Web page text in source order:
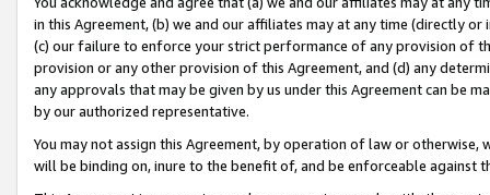
in this Agreement, (b) we and our affiliates may at any time (directly
(c) our failure to enforce your strict performance of any provision of
provision or any other provision of this Agreement, and (d) any
any approvals that may be given by us under this Agreement can be
by our authorized representative.
You may not assign this Agreement, by operation of law or
will be binding on, inure to the benefit of, and be enforceable against